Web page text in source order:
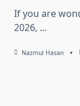
If you are
2026, ...
Nazmul Hasan